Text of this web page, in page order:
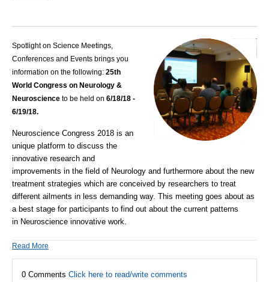
Spotlight on Science Meetings,
Conferences and Events brings you
information on the following: 25th
World Congress on Neurology &
Neuroscience to be held on 6/18/18 -
6/19/18.
Neuroscience Congress 2018 is an
unique platform to discuss the
innovative research and
improvements in the field of Neurology and furthermore about the new
treatment strategies which are conceived by researchers to treat
different ailments in less demanding way. This meeting goes about as
a best stage for participants to find out about the current patterns
in Neuroscience innovative work.
Read More
0 Comments Click here to read/write comments